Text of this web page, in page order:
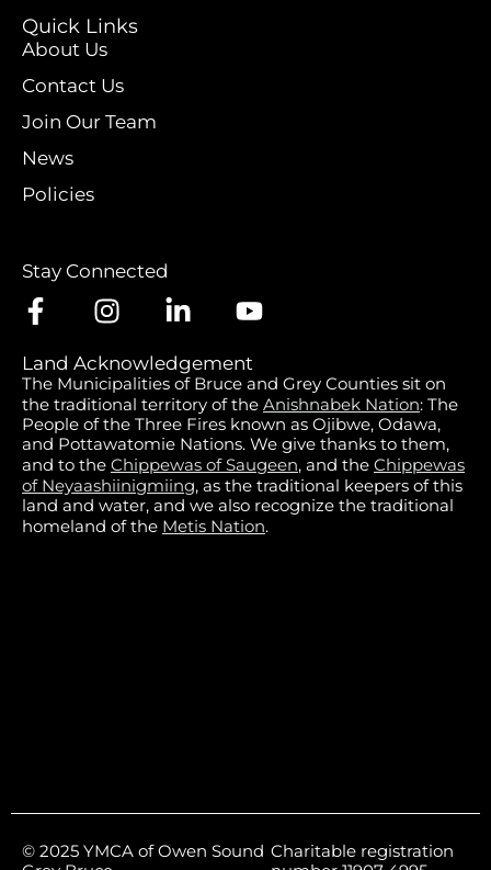
Quick Links
About Us
Contact Us
Join Our Team
News
Policies
Stay Connected
Land Acknowledgement
The Municipalities of Bruce and Grey Counties sit on
the traditional territory of the Anishnabek Nation: The
People of the Three Fires known as Ojibwe, Odawa,
and Pottawatomie Nations. We give thanks to them,
and to the Chippewas of Saugeen, and the Chippewas
of Neyaashiinigmiing, as the traditional keepers of this
land and water, and we also recognize the traditional
homeland of the Metis Nation.
© 2025 YMCA of Owen Sound Charitable registration